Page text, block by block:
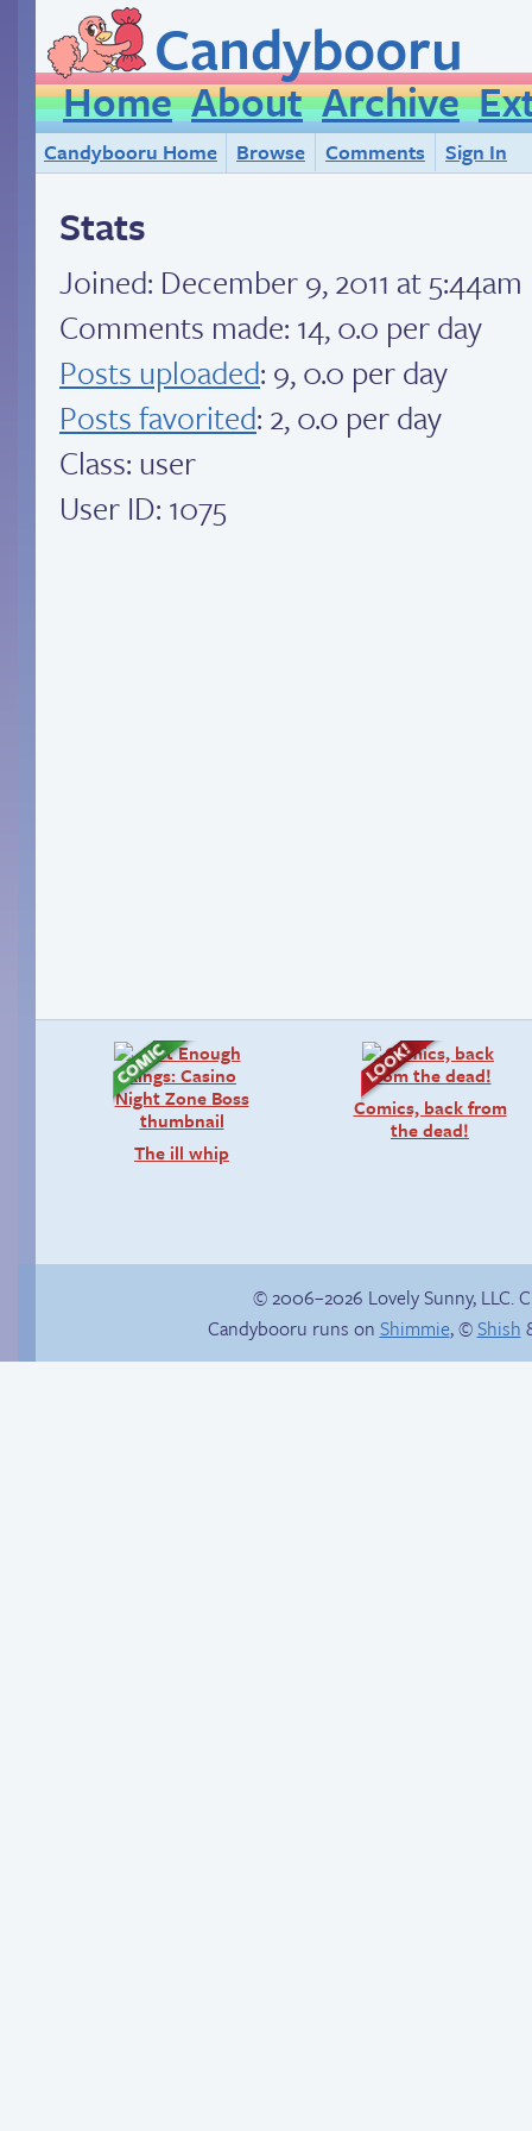
Candybooru
Home About Archive
Candybooru Home Browse Comments Sign In
Stats
Joined: December 9, 2011 at 5:44am
Comments made: 14, 0.0 per day
Posts uploaded: 9, 0.0 per day
Posts favorited: 2, 0.0 per day
Class: user
User ID: 1075
The ill whip
Comics, back from
the dead!
Haley’s plan
© 2006–2026 Lovely Sunny, LLC.
Candybooru runs on Shimmie, ©Shish